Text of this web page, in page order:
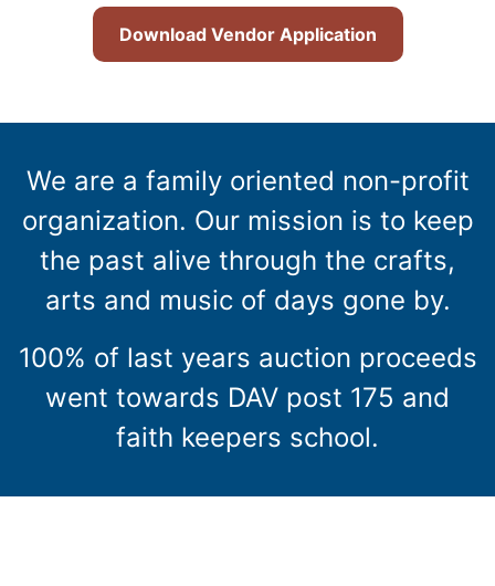
Download Vendor Application
We are a family oriented non-profit
organization. Our mission is to keep
the past alive through the crafts,
arts and music of days gone by.
100% of last years auction proceeds
went towards DAV post 175 and
faith keepers school.